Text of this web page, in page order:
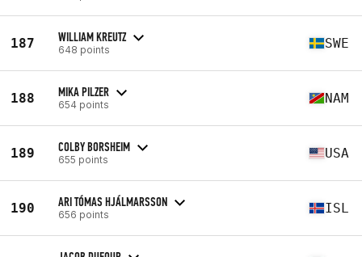
187 WILLIAM KREUTZ
648 points SWE
188 MIKA PILZER
654 points NAM
189 COLBY BORSHEIM
655 points USA
190 ARI TÓMAS HJÁLMARSSON
656 points ISL